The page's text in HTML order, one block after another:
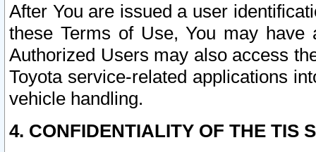
After You are issued a user
these Terms of Use, You may
Authorized Users may also access
Toyota service-related applications
vehicle handling.
4. CONFIDENTIALITY OF THE TIS